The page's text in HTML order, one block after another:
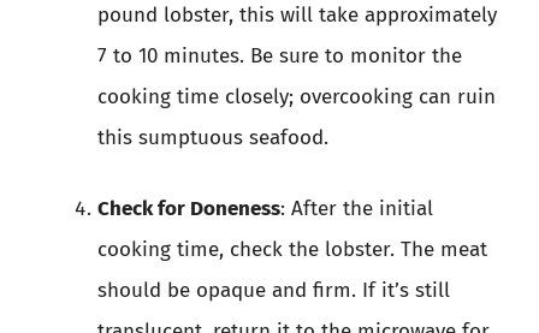
pound lobster, this will take approximately
7 to 10 minutes. Be sure to monitor the
cooking time closely; overcooking can ruin
this sumptuous seafood.
Check for Doneness: After the initial
cooking time, check the lobster. The meat
should be opaque and firm. If it’s still